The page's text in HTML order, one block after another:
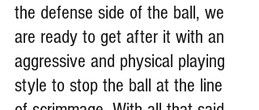
the defense side of the ball, we
are ready to get after it with an
aggressive and physical playing
style to stop the ball at the line